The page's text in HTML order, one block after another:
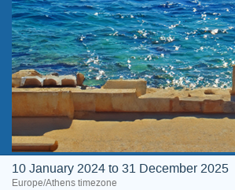
10 January 2024 to 31 December 2025
Europe/Athens timezone